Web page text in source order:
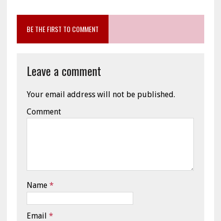
BE THE FIRST TO COMMENT
Leave a comment
Your email address will not be published.
Comment
Name *
Email *